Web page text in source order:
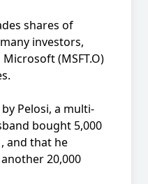
shares of
investors,
(MSFT.O)
Pelosi, a multi-
bought 5,000
and that he
20,000